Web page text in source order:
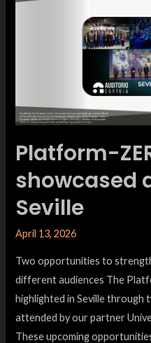
Platform-
showcased
Seville
April 13, 2026
Two opportunities to
different audiences The
highlighted in Seville through
attended by our partner
These upcoming